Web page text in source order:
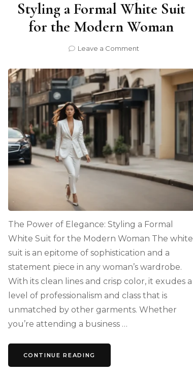
Styling a Formal White Suit
for the Modern Woman
Leave a Commenton
Power
of
Elegance:
Styling
a
Formal
White
Suit
the
Modern
Woman
The Power of Elegance: Styling a Formal
White Suit for the Modern Woman The white
suit is an epitome of sophistication and a
statement piece in any woman’s wardrobe.
With its clean lines and crisp color, it exudes a
level of professionalism and class that is
unmatched by other garments. Whether
you’re attending a business …
CONTINUE READING